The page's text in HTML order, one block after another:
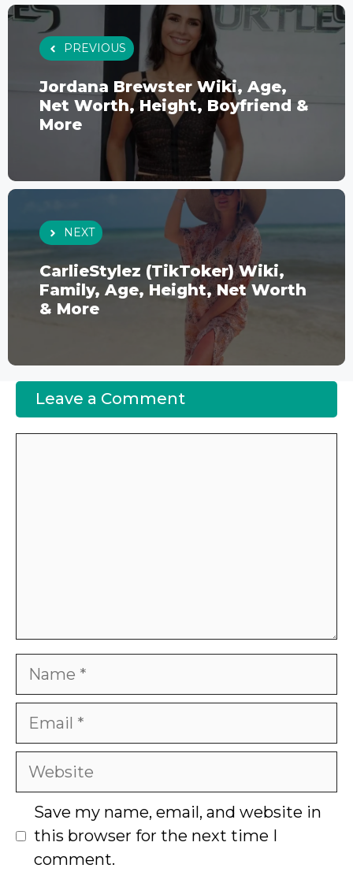
PREVIOUS
Jordana Brewster Wiki, Age,
Net Worth, Height, Boyfriend &
More
NEXT
CarlieStylez (TikToker) Wiki,
Family, Age, Height, Net Worth
& More
Leave a Comment
Name
Email
Website
Save my name, email, and website in
this browser for the next time I
comment.